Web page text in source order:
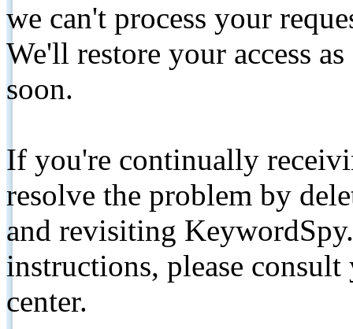
we can't process your
We'll restore your access
soon.
If you're continually
resolve the problem by
and revisiting
instructions, please
center.